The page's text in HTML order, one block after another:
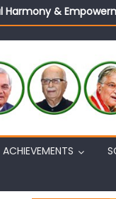
Harmony &
Ashok Koul
interacts with
ACHIEVEMENTS